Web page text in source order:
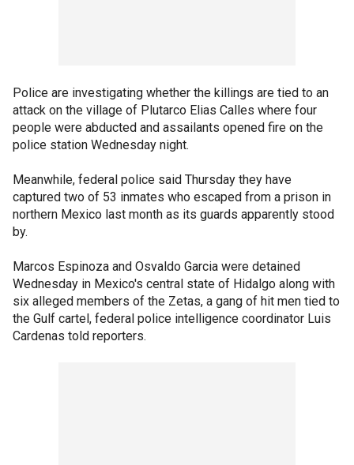
Police are investigating whether the killings are tied to an
attack on the village of Plutarco Elias Calles where four
people were abducted and assailants opened fire on the
police station Wednesday night.
Meanwhile, federal police said Thursday they have
captured two of 53 inmates who escaped from a prison in
northern Mexico last month as its guards apparently stood
by.
Marcos Espinoza and Osvaldo Garcia were detained
Wednesday in Mexico's central state of Hidalgo along with
six alleged members of the Zetas, a gang of hit men tied to
the Gulf cartel, federal police intelligence coordinator Luis
Cardenas told reporters.